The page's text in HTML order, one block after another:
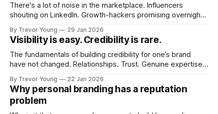
There's a lot of noise in the marketplace. Influencers
shouting on LinkedIn. Growth-hackers promising overnight
quickly. In the middle of all this, there's you. A seasoned
professional who knows their craft. A founder, consultant,
By Trevor Young 29 Jan 2026
Visibility is easy. Credibility is rare.
The fundamentals of building credibility for one’s brand
have not changed. Relationships. Trust. Genuine expertise
decade or more ago. What has changed, however, is where
and how that credibility gets communicated and amplified -
the channels, the tools, the sheer
By Trevor Young 22 Jan 2026
Why personal branding has a reputation
problem